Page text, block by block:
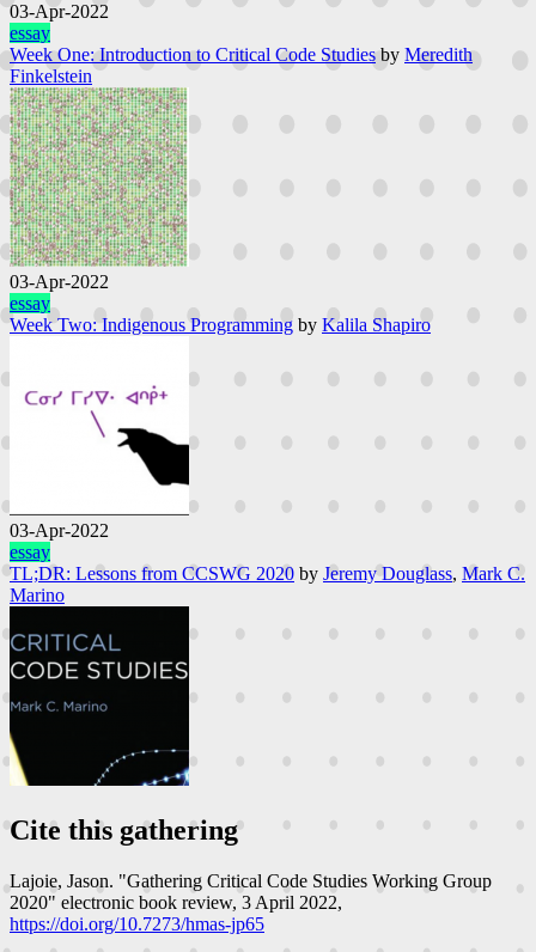
03-Apr-2022
essay
Week One: Introduction to Critical Code Studies by Meredith
Finkelstein
03-Apr-2022
essay
Week Two: Indigenous Programming by Kalila Shapiro
03-Apr-2022
essay
TL;DR: Lessons from CCSWG 2020 by Jeremy Douglass, Mark C.
Marino
Cite this gathering
Lajoie, Jason. "Gathering Critical Code Studies Working Group
2020" electronic book review, 3 April 2022,
https://doi.org/10.7273/hmas-jp65